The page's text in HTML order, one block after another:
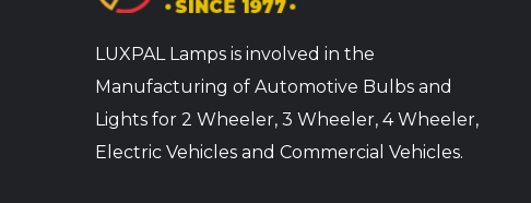
LUXPAL Lamps is involved in the
Manufacturing of Automotive Bulbs and
Lights for 2 Wheeler, 3 Wheeler, 4 Wheeler,
Electric Vehicles and Commercial Vehicles.